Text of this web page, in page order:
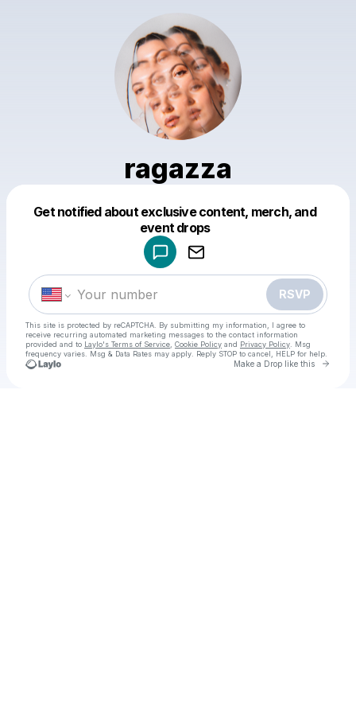
ragazza
Get notified about exclusive content, merch, and
event drops
RSVP
This site is protected by reCAPTCHA. By submitting my information, I agree to
receive recurring automated marketing messages to the contact information
provided and to Laylo's Terms of Service Cookie Policy and Privacy Policy . Msg
frequency varies. Msg & Data Rates may apply. Reply STOP to cancel, HELP for help.
Make a Drop like this Go
Make a drop like this